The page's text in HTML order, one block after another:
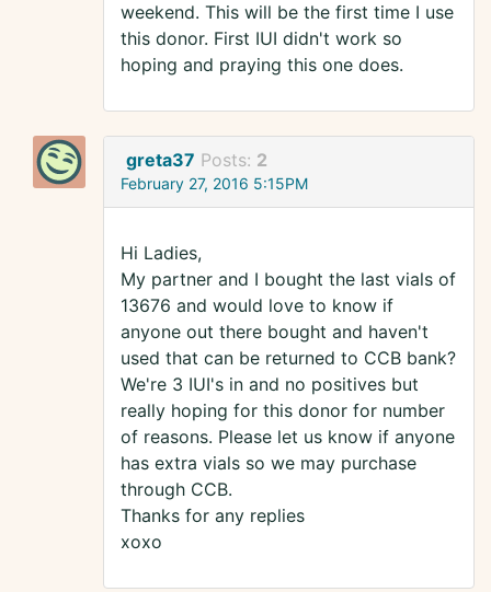
weekend. This will be the first time I use
this donor. First IUI didn't work so
hoping and praying this one does.
greta37 Posts: 2
February 27, 2016 5:15PM
Hi Ladies,
My partner and I bought the last vials of
13676 and would love to know if
anyone out there bought and haven't
used that can be returned to CCB bank?
We're 3 IUI's in and no positives but
really hoping for this donor for number
of reasons. Please let us know if anyone
has extra vials so we may purchase
through CCB.
Thanks for any replies
xoxo